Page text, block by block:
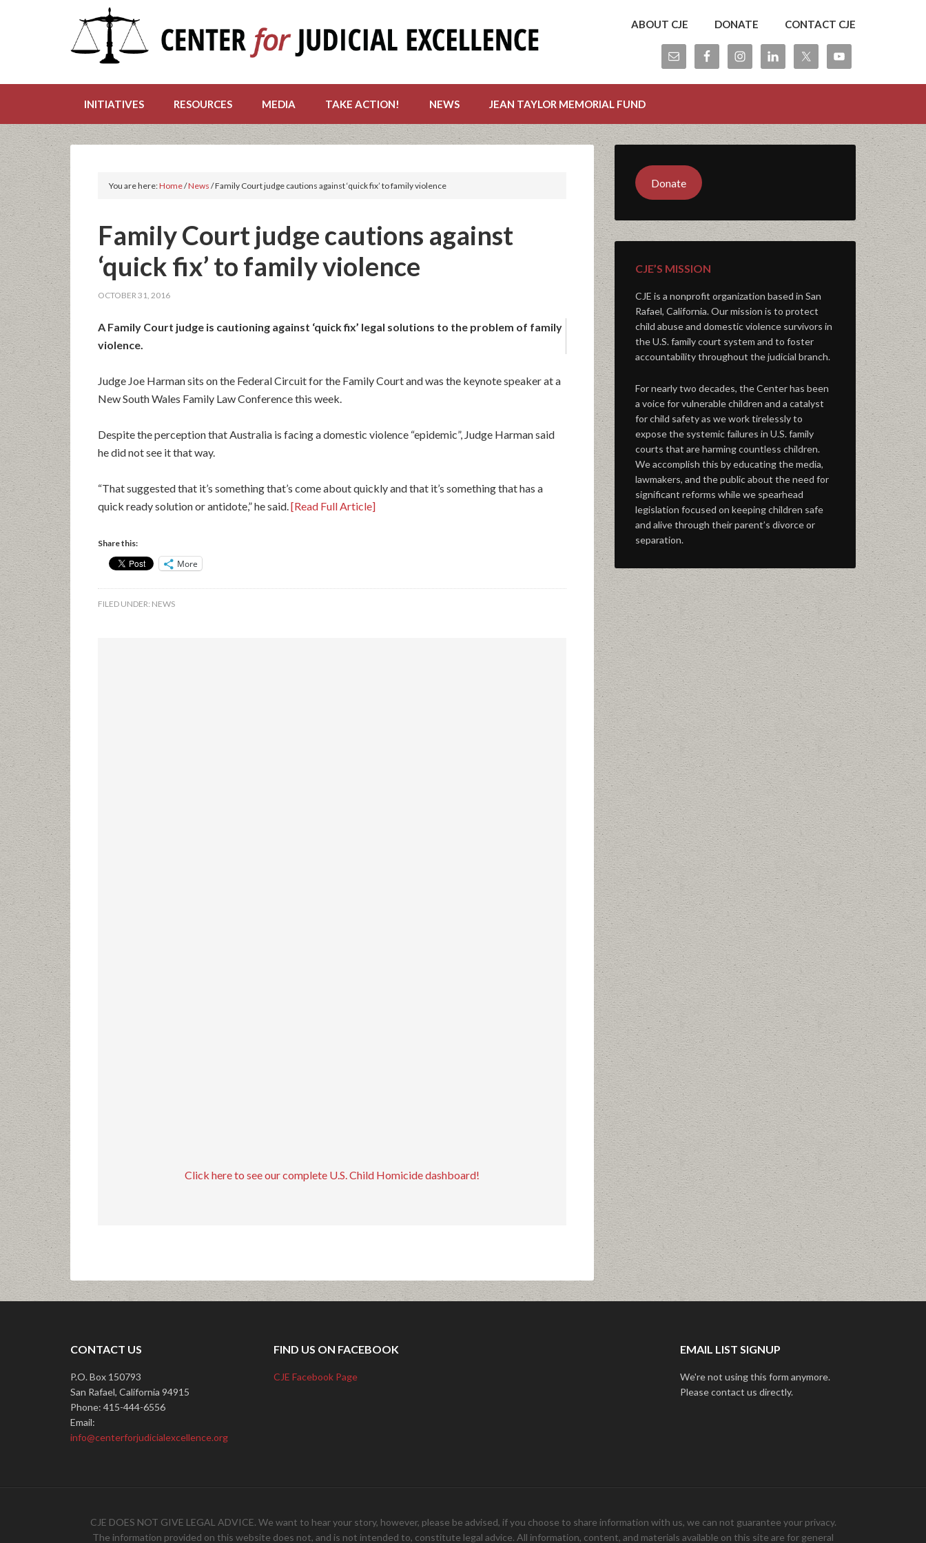
ABOUT CJE DONATE CONTACT CJE
INITIATIVES RESOURCES MEDIA TAKE ACTION! NEWS JEAN TAYLOR MEMORIAL FUND
You are here:Home/News /Family Court judge cautions against ‘quick fix’ to family violence
Family Court judge cautions against
‘quick fix’ to family violence
OCTOBER 31, 2016
A Family Court judge is cautioning against ‘quick fix’ legal solutions to the problem of family
violence.
Judge Joe Harman sits on the Federal Circuit for the Family Court and was the keynote speaker at a
New South Wales Family Law Conference this week.
Despite the perception that Australia is facing a domestic violence “epidemic”, Judge Harman said
he did not see it that way.
“That suggested that it’s something that’s come about quickly and that it’s something that has a
quick ready solution or antidote,” he said.[Read Full Article]
Share this:
More
FILED UNDER: NEWS
Click here to see our complete U.S. Child Homicide dashboard!
Donate
CJE’S MISSION
CJE is a nonprofit organization based in San
Rafael, California. Our mission is to protect
child abuse and domestic violence survivors in
the U.S. family court system and to foster
accountability throughout the judicial branch.
For nearly two decades, the Center has been
a voice for vulnerable children and a catalyst
for child safety as we work tirelessly to
expose the systemic failures in U.S. family
courts that are harming countless children.
We accomplish this by educating the media,
lawmakers, and the public about the need for
significant reforms while we spearhead
legislation focused on keeping children safe
and alive through their parent’s divorce or
separation.
CONTACT US
P.O. Box 150793
San Rafael, California 94915
Phone: 415-444-6556
Email:
info@centerforjudicialexcellence.org
FIND US ON FACEBOOK
CJE Facebook Page
EMAIL LIST SIGNUP
We're not using this form anymore.
Please contact us directly.
CJE DOES NOT GIVE LEGAL ADVICE. We want to hear your story, however, please be advised, if you choose to share information with us, we can not guarantee your privacy.
The information provided on this website does not, and is not intended to, constitute legal advice. All information, content, and materials available on this site are for general